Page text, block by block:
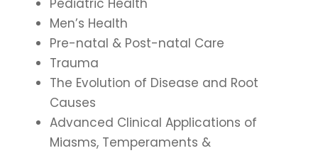
Men’s Health
Pre-natal & Post-natal Care
Trauma
The Evolution of Disease and Root
Causes
Advanced Clinical Applications of
Miasms, Temperaments &